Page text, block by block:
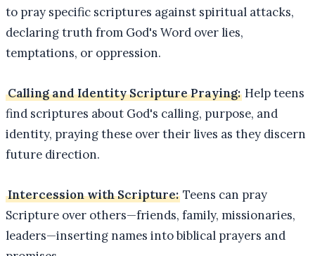
to pray specific scriptures against spiritual attacks,
declaring truth from God's Word over lies,
temptations, or oppression.
Calling and Identity Scripture Praying: Help teens
find scriptures about God's calling, purpose, and
identity, praying these over their lives as they discern
future direction.
Intercession with Scripture: Teens can pray
Scripture over others—friends, family, missionaries,
leaders—inserting names into biblical prayers and